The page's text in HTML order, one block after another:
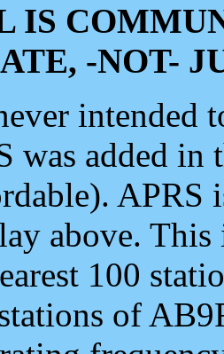
IS
-NOT-
intended
was added
APRS
above.
100
of